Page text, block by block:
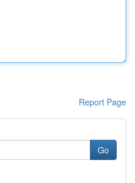
Report Page
Go